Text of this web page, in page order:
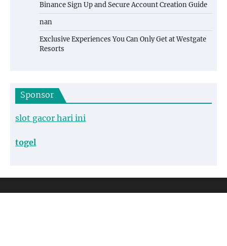
Binance Sign Up and Secure Account Creation Guide
nan
Exclusive Experiences You Can Only Get at Westgate
Resorts
Sponsor
slot gacor hari ini
togel